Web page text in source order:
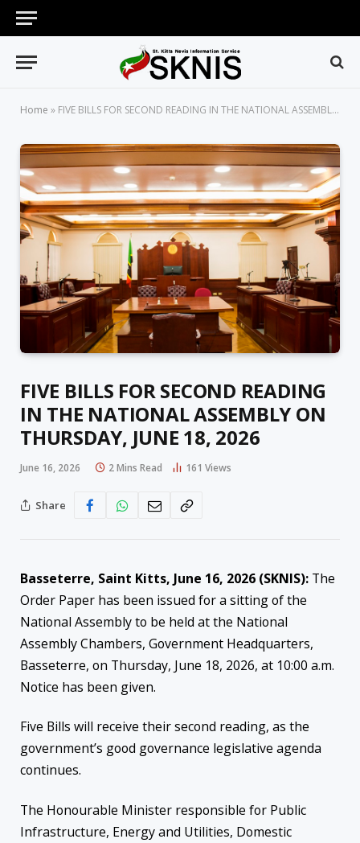
Home » FIVE BILLS FOR SECOND READING IN THE NATIONAL ASSEMBLY ON THURSDAY, JUNE 18, 2026
FIVE BILLS FOR SECOND READING
IN THE NATIONAL ASSEMBLY ON
THURSDAY, JUNE 18, 2026
June 16, 2026 2 Mins Read 161 Views
Share
Basseterre, Saint Kitts, June 16, 2026 (SKNIS): The
Order Paper has been issued for a sitting of the
National Assembly to be held at the National
Assembly Chambers, Government Headquarters,
Basseterre, on Thursday, June 18, 2026, at 10:00 a.m.
Notice has been given.
Five Bills will receive their second reading, as the
government’s good governance legislative agenda
continues.
The Honourable Minister responsible for Public
Infrastructure, Energy and Utilities, Domestic